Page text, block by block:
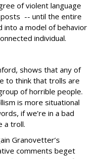
of violent language
posts -- until the entire
into a model of behavior
individual.
shows that any of
to think that trolls are
of horrible people.
is more situational
if we’re in a bad
a troll.
Granovetter’s
comments beget